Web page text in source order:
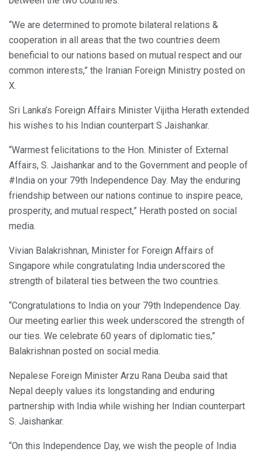
“We are determined to promote bilateral relations &
cooperation in all areas that the two countries deem
beneficial to our nations based on mutual respect and our
common interests,” the Iranian Foreign Ministry posted on
X.
Sri Lanka’s Foreign Affairs Minister Vijitha Herath extended
his wishes to his Indian counterpart S Jaishankar.
“Warmest felicitations to the Hon. Minister of External
Affairs, S. Jaishankar and to the Government and people of
#India on your 79th Independence Day. May the enduring
friendship between our nations continue to inspire peace,
prosperity, and mutual respect,” Herath posted on social
media.
Vivian Balakrishnan, Minister for Foreign Affairs of
Singapore while congratulating India underscored the
strength of bilateral ties between the two countries.
“Congratulations to India on your 79th Independence Day.
Our meeting earlier this week underscored the strength of
our ties. We celebrate 60 years of diplomatic ties,”
Balakrishnan posted on social media.
Nepalese Foreign Minister Arzu Rana Deuba said that
Nepal deeply values its longstanding and enduring
partnership with India while wishing her Indian counterpart
S. Jaishankar.
“On this Independence Day, we wish the people of India